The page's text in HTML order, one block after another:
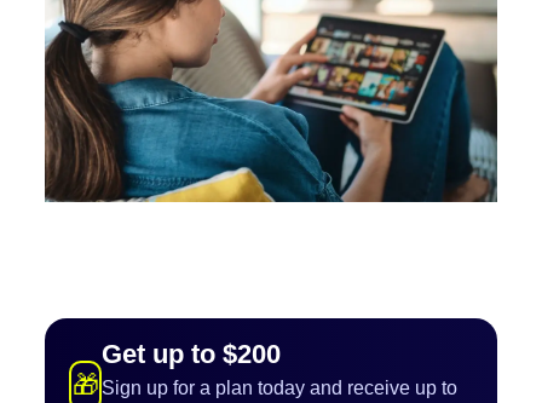
🎁
Get up to $200
Sign up for a plan today and receive up to